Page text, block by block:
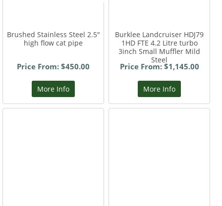
Brushed Stainless Steel 2.5"
high flow cat pipe
Price From: $450.00
More Info
Burklee Landcruiser HDJ79
1HD FTE 4.2 Litre turbo
3inch Small Muffler Mild
Steel
Price From: $1,145.00
More Info